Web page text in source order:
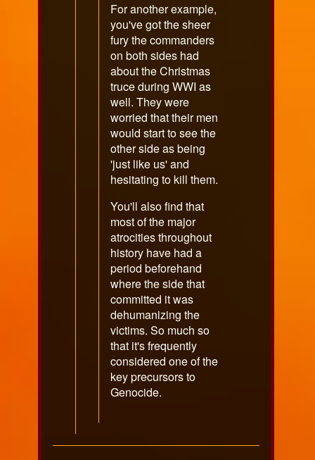
For another example,
you've got the sheer
fury the commanders
on both sides had
about the Christmas
truce during WWI as
well. They were
worried that their men
would start to see the
other side as being
'just like us' and
hesitating to kill them.
You'll also find that
most of the major
atrocities throughout
history have had a
period beforehand
where the side that
committed it was
dehumanizing the
victims. So much so
that it's frequently
considered one of the
key precursors to
Genocide.